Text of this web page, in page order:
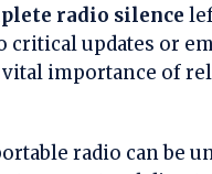
radio silence
critical updates or
importance of
radio can be